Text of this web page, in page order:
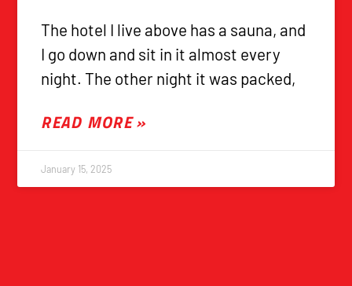
The hotel I live above has a sauna, and
I go down and sit in it almost every
night. The other night it was packed,
READ MORE »
January 15, 2025